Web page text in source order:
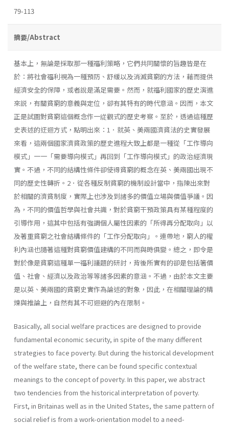
79-113
摘要/Abstract
基本上，無論是採取那一種福利策略，它們共同關懷的旨趣皆是在
於：將社會福利視為一種預防、舒緩以及消滅貧窮的方法，藉而提供
經濟安全的保障，或者說是滿足需要。然而，就福利國家的歷史演進
來説，有關貧窮的意義與定位，卻有其特有的時代意涵。因而，本文
正是試圖對貧窮這個概念作一緃觀式的歷史考察。至於，透過這種歷
史表述的迂迴方式，點明出來：1．就英、美兩國濟貧法的史實發展
來看，這兩個國家濟貧政策的歷史進程大致上都是一種從「工作導向
模式」一一「需要導向模式」再回到「工作導向模式」的政治經濟現
實。不過，不同的結構性條件卻使得貧窮的概念在英、美兩國出現不
同的歷史性轉折。2．從各種反制貧窮的機制設計當中，指陳出來對
於相關的濟貧制度，實際上也涉及到諸多的價值立場與價值爭議。因
為，不同的價值哲學與社會共識，對於貧窮干預政策具有某種程度的
引導作用，這其中包括有強調個人屬性因素的「所得再分配取向」以
及著重貧窮之社會結構條件的「工作分配取向」。連帶地，窮人的權
利內涵也隨著這種對貧窮價值建構的不同而與時俱變。總之，即令是
對於像是貧窮這種單一福利議題的研討，背後所實有的卻是包括箸價
值、社會、經濟以及政治等等諸多因素的意涵。不過，由於本文主要
是以英、美兩國的貧窮史實作為論述的對象，因此，在相關理論的精
煉與推論上，自然有其不可迴避的內在限制。
Basically, all social welfare practices are designed to provide
fundamental economic security, in spite of the many different
strategies to face poverty. But during the historical development
of the welfare state, there can be found specific contextual
meanings to the concept of poverty. In this paper, we abstract
two tendencies from the historical interpretation of poverty.
First, in Britainas well as in the United States, the same pattern of
social relief is from a work-orientation model to a need­-